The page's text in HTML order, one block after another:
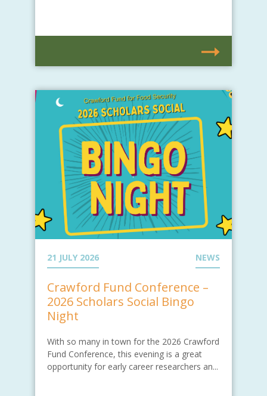
21 JULY 2026 NEWS
Crawford Fund Conference –
2026 Scholars Social Bingo
Night
With so many in town for the 2026 Crawford
Fund Conference, this evening is a great
opportunity for early career researchers an...